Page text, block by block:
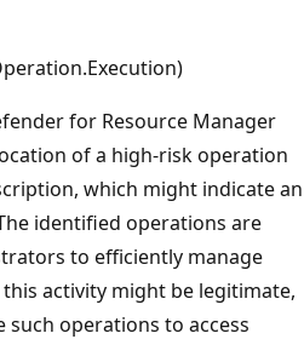
for Resource Manager
of a high-risk operation
which might indicate an
identified operations are
to efficiently manage
activity might be legitimate,
operations to access